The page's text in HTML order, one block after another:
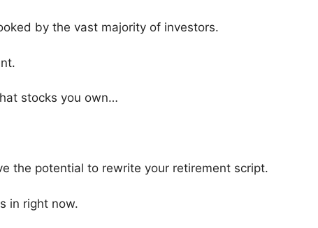
by the vast majority of investors.
stocks you own…
the potential to rewrite your retirement script.
in right now.